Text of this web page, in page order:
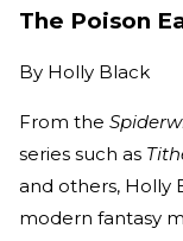
The Poison
By Holly Black
From the
series such as
and others, Holly
modern fantasy